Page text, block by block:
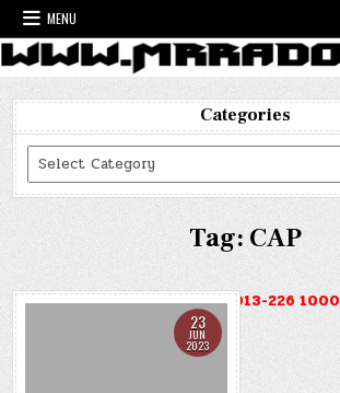
Skip
to
content
MENU
Categories
Categories
Tag: CAP
HOTLINE : 013-226 1000
23
JUN
2023